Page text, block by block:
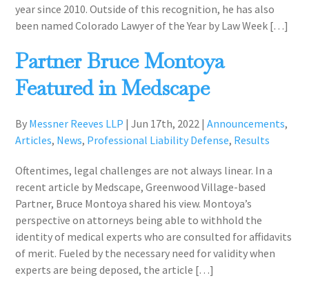
year since 2010. Outside of this recognition, he has also
been named Colorado Lawyer of the Year by Law Week […]
Partner Bruce Montoya
Featured in Medscape
By Messner Reeves LLP |Jun 17th, 2022 |Announcements,
Articles, News, Professional Liability Defense, Results
Oftentimes, legal challenges are not always linear. In a
recent article by Medscape, Greenwood Village-based
Partner, Bruce Montoya shared his view. Montoya’s
perspective on attorneys being able to withhold the
identity of medical experts who are consulted for affidavits
of merit. Fueled by the necessary need for validity when
experts are being deposed, the article […]